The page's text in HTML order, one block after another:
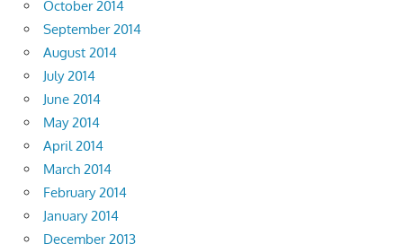
October 2014
September 2014
August 2014
July 2014
June 2014
May 2014
April 2014
March 2014
February 2014
January 2014
December 2013